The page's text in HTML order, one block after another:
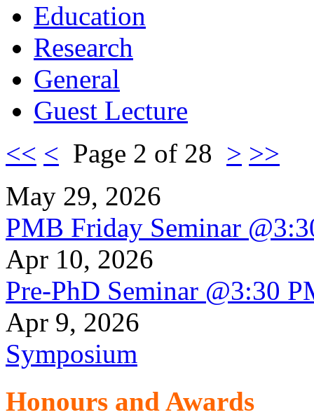
Education
Research
General
Guest Lecture
<< < Page 2 of 28 > >>
May 29, 2026
PMB Friday Seminar
Apr 10, 2026
Pre-PhD Seminar @3:30
Apr 9, 2026
Symposium
Honours and Awards